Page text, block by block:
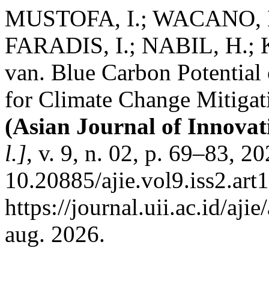
MUSTOFA, I.;
FARADIS, I.; NABIL, H.;
van. Blue Carbon
for Climate Change
(Asian Journal of
l.], v. 9, n. 02, p. 69–83,
10.20885/
https://journal.uii.ac.id/
aug. 2026.